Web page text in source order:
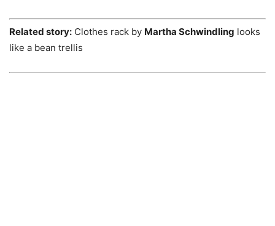
Related story: Clothes rack by Martha Schwindling looks
like a bean trellis